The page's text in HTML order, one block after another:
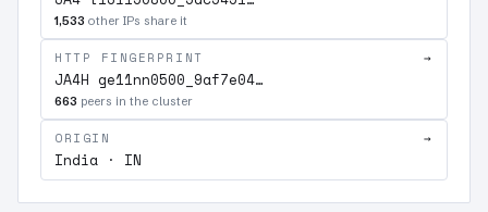
1,533 other IPs share it
HTTP FINGERPRINT →
JA4H ge11nn0500_9af7e04…
663 peers in the cluster
ORIGIN →
India · IN